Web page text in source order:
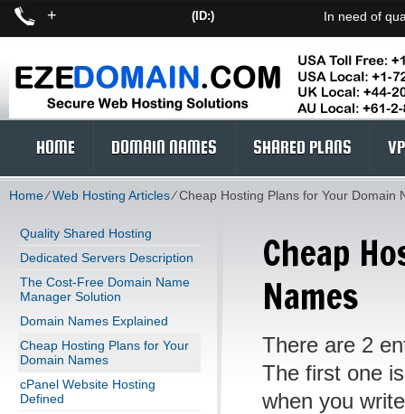
+ (ID:) In need of
HOME DOMAIN NAMES SHARED PLANS
Home⁄Web Hosting Articles⁄Cheap Hosting Plans for Your Domain
Quality Shared Hosting
Dedicated Servers Description
The Cost-Free Domain Name
Manager Solution
Domain Names Explained
Cheap Hosting Plans for Your
Domain Names
cPanel Website Hosting
Defined
Cheap
Names
There are 2
The first one
when you